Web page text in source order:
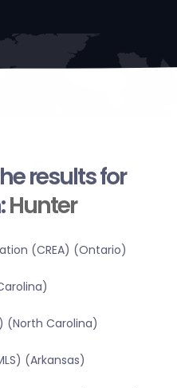
results for
Hunter
(CREA) (Ontario)
(North Carolina)
(Arkansas)